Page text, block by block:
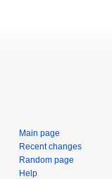
Main page
Recent changes
Random page
Help